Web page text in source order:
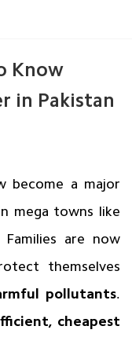
Know
in Pakistan
become a major
mega towns like
Families are now
themselves
pollutants.
cheapest